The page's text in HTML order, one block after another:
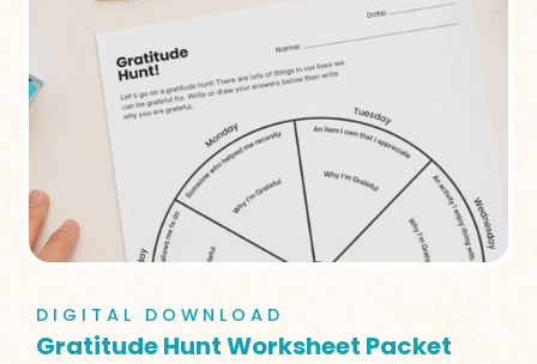
DIGITAL DOWNLOAD
Gratitude Hunt Worksheet Packet